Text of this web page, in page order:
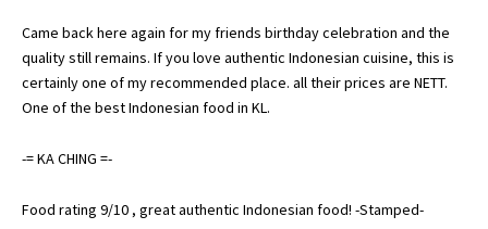
Came back here again for my friends birthday celebration and the
quality still remains. If you love authentic Indonesian cuisine, this is
certainly one of my recommended place. all their prices are NETT.
One of the best Indonesian food in KL.
-= KA CHING =-
Food rating 9/10 , great authentic Indonesian food! -Stamped-